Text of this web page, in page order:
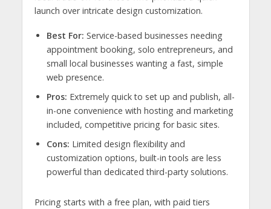
launch over intricate design customization.
Best For: Service-based businesses needing
appointment booking, solo entrepreneurs, and
small local businesses wanting a fast, simple
web presence.
Pros: Extremely quick to set up and publish, all-
in-one convenience with hosting and marketing
included, competitive pricing for basic sites.
Cons: Limited design flexibility and
customization options, built-in tools are less
powerful than dedicated third-party solutions.
Pricing starts with a free plan, with paid tiers